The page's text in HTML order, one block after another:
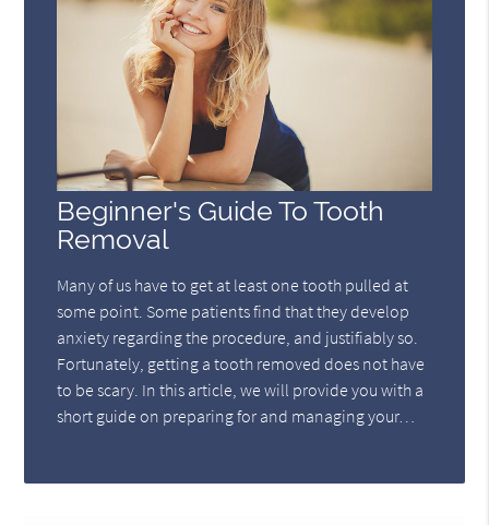
Beginner's Guide To Tooth
Removal
Many of us have to get at least one tooth pulled at
some point. Some patients find that they develop
anxiety regarding the procedure, and justifiably so.
Fortunately, getting a tooth removed does not have
to be scary. In this article, we will provide you with a
short guide on preparing for and managing your…